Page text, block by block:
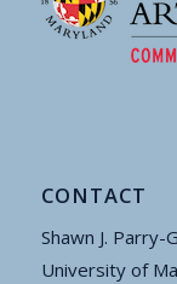
CONTACT
Shawn J. Parry-
University of